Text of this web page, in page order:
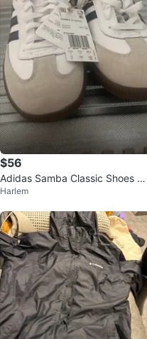
$56
Adidas Samba Classic Shoes Wh
ite Black Size 10.5
Harlem